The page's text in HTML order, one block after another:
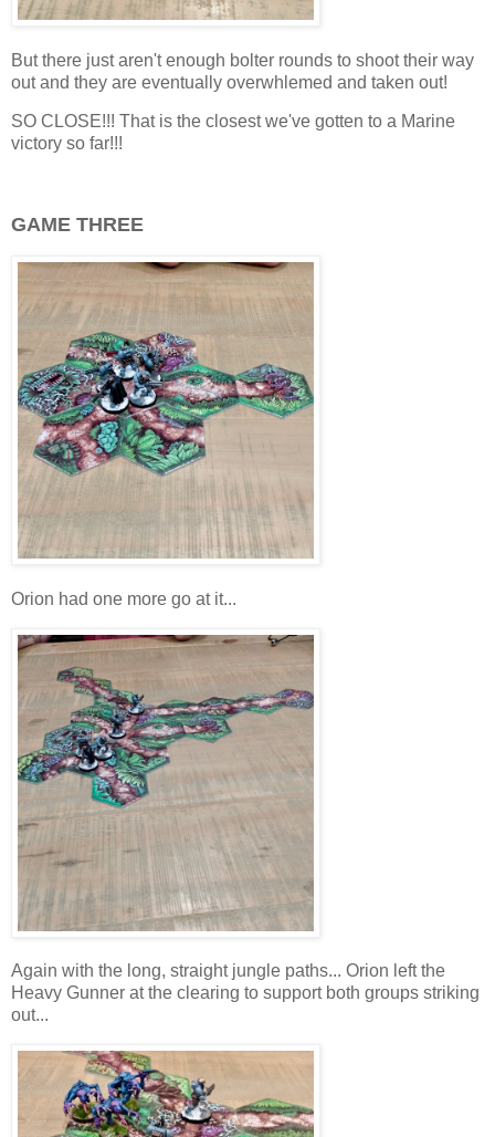
But there just aren't enough bolter rounds to shoot their way
out and they are eventually overwhlemed and taken out!
SO CLOSE!!! That is the closest we've gotten to a Marine
victory so far!!!
GAME THREE
Orion had one more go at it...
Again with the long, straight jungle paths... Orion left the
Heavy Gunner at the clearing to support both groups striking
out...